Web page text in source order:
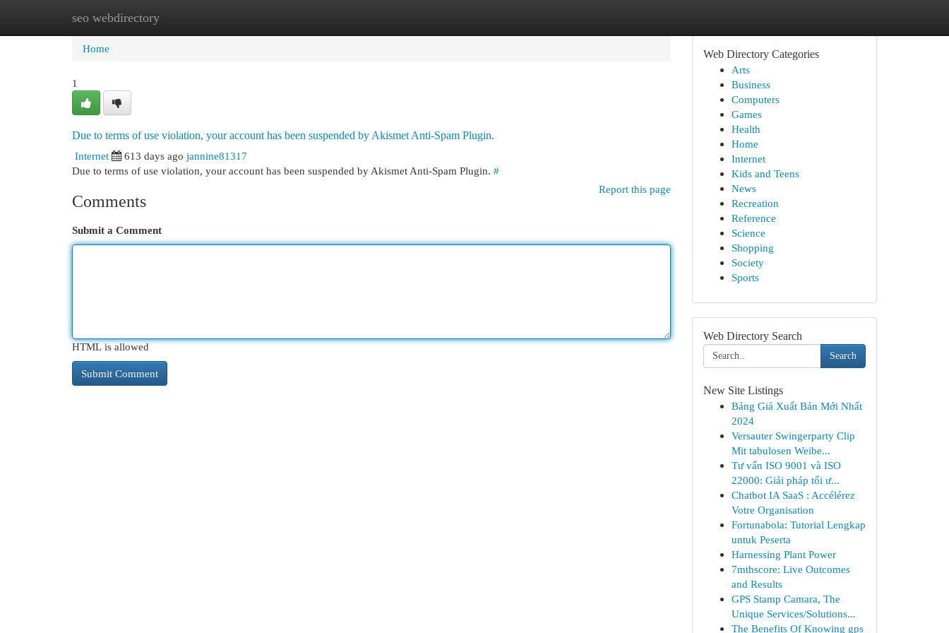
seo webdirectory
Home New Site Listings
Home
1
Due to terms of use violation, your account has been suspended by Akismet Anti-Spam Plugin.
Internet
613 days ago jannine81317
Due to terms of use violation, your account has been suspended by Akismet Anti-Spam Plugin. #
Report this page
Comments
Submit a Comment
HTML is allowed
Web Directory Categories
Arts
Business
Computers
Games
Health
Home
Internet
Kids and Teens
News
Recreation
Reference
Science
Shopping
Society
Sports
Web Directory Search
Search
New Site Listings
Bảng Giá Xuất Bản Mới Nhất
2024
Versauter Swingerparty Clip
Mit tabulosen Weibe...
Tư vấn ISO 9001 và ISO
22000: Giải pháp tối ư...
Chatbot IA SaaS : Accélérez
Votre Organisation
Fortunabola: Tutorial Lengkap
untuk Peserta
Harnessing Plant Power
7mthscore: Live Outcomes
and Results
GPS Stamp Camara, The
Unique Services/Solutions...
The Benefits Of Knowing gps